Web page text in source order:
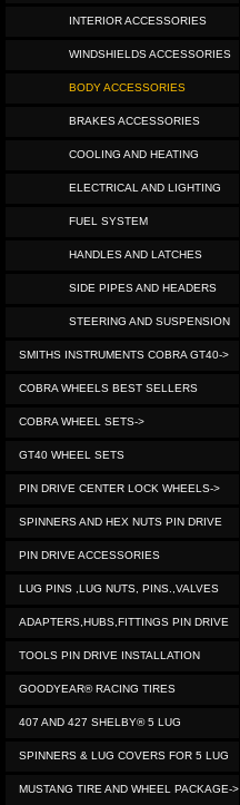
INTERIOR ACCESSORIES
WINDSHIELDS ACCESSORIES
BODY ACCESSORIES
BRAKES ACCESSORIES
COOLING AND HEATING
ELECTRICAL AND LIGHTING
FUEL SYSTEM
HANDLES AND LATCHES
SIDE PIPES AND HEADERS
STEERING AND SUSPENSION
SMITHS INSTRUMENTS COBRA GT40->
COBRA WHEELS BEST SELLERS
COBRA WHEEL SETS->
GT40 WHEEL SETS
PIN DRIVE CENTER LOCK WHEELS->
SPINNERS AND HEX NUTS PIN DRIVE
PIN DRIVE ACCESSORIES
LUG PINS ,LUG NUTS, PINS.,VALVES
ADAPTERS,HUBS,FITTINGS PIN DRIVE
TOOLS PIN DRIVE INSTALLATION
GOODYEAR® RACING TIRES
407 AND 427 SHELBY® 5 LUG
SPINNERS & LUG COVERS FOR 5 LUG
MUSTANG TIRE AND WHEEL PACKAGE->